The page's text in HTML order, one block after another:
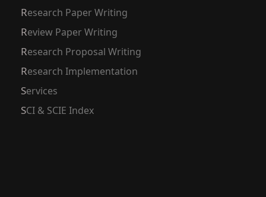
Research Paper Writing
Review Paper Writing
Research Proposal Writing
Research Implementation
Services
SCI & SCIE Index